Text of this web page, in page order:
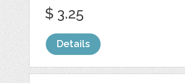
$ 3.25
Details